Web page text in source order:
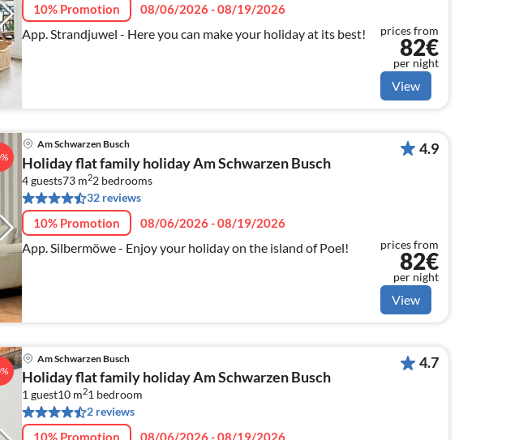
10% Promotion 08/06/2026 - 08/19/2026
App. Strandjuwel - Here you can make your holiday at its best! prices from
82€
per night
View
Am Schwarzen Busch
Holiday flat family holiday Am Schwarzen Busch
4 guests73 m22 bedrooms
32 reviews
10% Promotion 08/06/2026 - 08/19/2026
App. Silbermöwe - Enjoy your holiday on the island of Poel!
4.9
prices from
82€
per night
View
Am Schwarzen Busch
Holiday flat family holiday Am Schwarzen Busch
1 guest10 m21 bedroom
2 reviews
10% Promotion 08/06/2026 - 08/19/2026
4.7